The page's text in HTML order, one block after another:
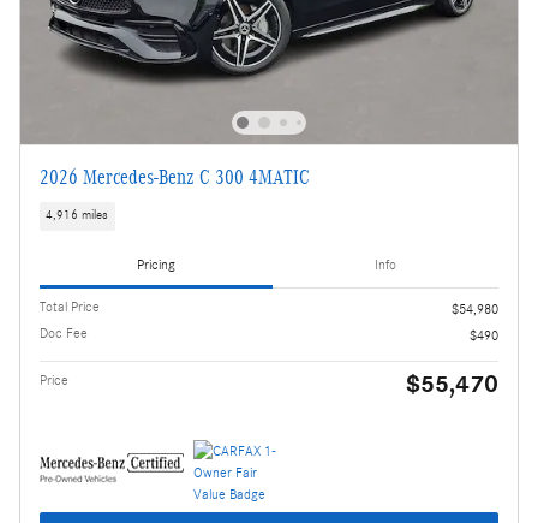
2026 Mercedes-Benz C 300 4MATIC
4,916 miles
Pricing Info
Total Price
$54,980
Doc Fee
$490
Price $55,470